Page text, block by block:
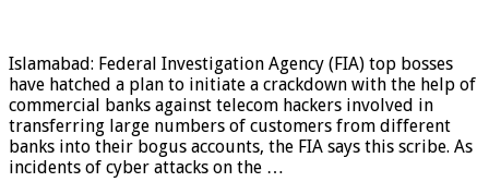
Islamabad: Federal Investigation Agency (FIA) top bosses
have hatched a plan to initiate a crackdown with the help of
commercial banks against telecom hackers involved in
transferring large numbers of customers from different
banks into their bogus accounts, the FIA ​​says this scribe. As
incidents of cyber attacks on the …